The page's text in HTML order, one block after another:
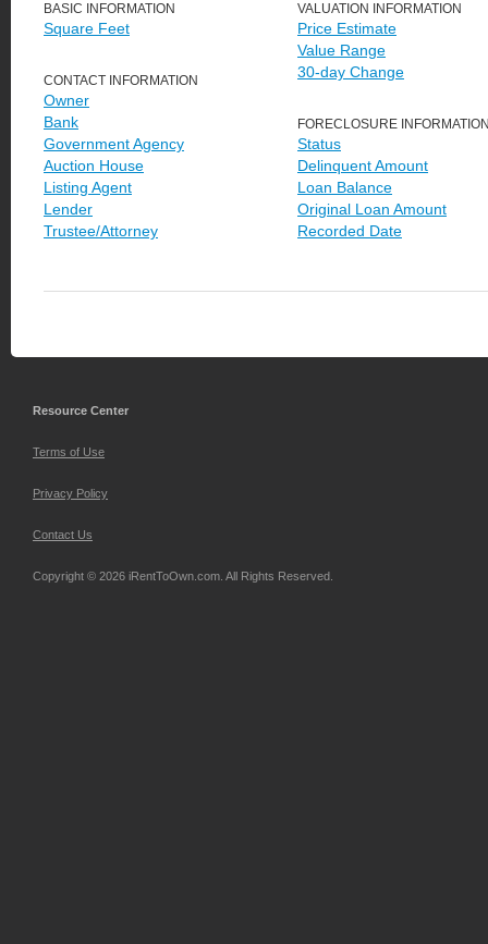
BASIC INFORMATION
Square Feet
CONTACT INFORMATION
Owner
Bank
Government Agency
Auction House
Listing Agent
Lender
Trustee/Attorney
VALUATION INFORMATION
Price Estimate
Value Range
30-day Change
FORECLOSURE
Status
Delinquent Amount
Loan Balance
Original Loan Amount
Recorded Date
Resource Center
Terms of Use
Privacy Policy
Contact Us
Copyright © 2026 iRentToOwn.com. All Rights Reserved.